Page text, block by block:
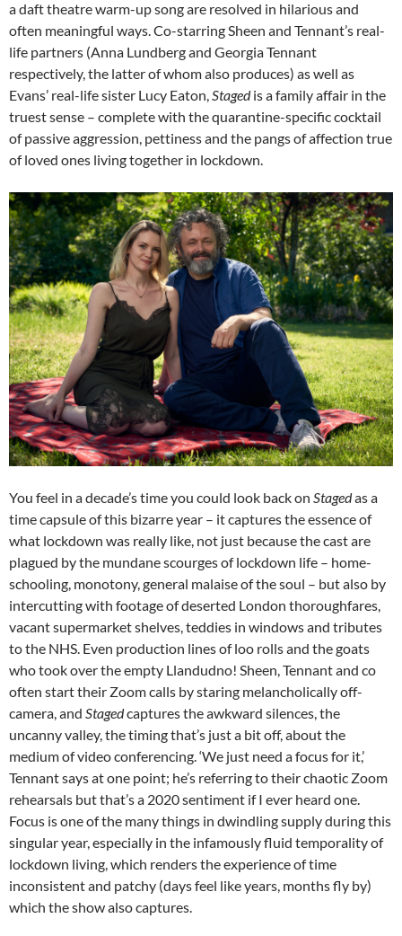
a daft theatre warm-up song are resolved in hilarious and
often meaningful ways. Co-starring Sheen and Tennant’s real-
life partners (Anna Lundberg and Georgia Tennant
respectively, the latter of whom also produces) as well as
Evans’ real-life sister Lucy Eaton,Stagedis a family affair in the
truest sense – complete with the quarantine-specific cocktail
of passive aggression, pettiness and the pangs of affection true
of loved ones living together in lockdown.
You feel in a decade’s time you could look back on Stagedas a
time capsule of this bizarre year – it captures the essence of
what lockdown was really like, not just because the cast are
plagued by the mundane scourges of lockdown life – home-
schooling, monotony, general malaise of the soul – but also by
intercutting with footage of deserted London thoroughfares,
vacant supermarket shelves, teddies in windows and tributes
to the NHS. Even production lines of loo rolls and the goats
who took over the empty Llandudno! Sheen, Tennant and co
often start their Zoom calls by staring melancholically off-
camera, and Stagedcaptures the awkward silences, the
uncanny valley, the timing that’s just a bit off, about the
medium of video conferencing. ‘We just need a focus for it,’
Tennant says at one point; he’s referring to their chaotic Zoom
rehearsals but that’s a 2020 sentiment if I ever heard one.
Focus is one of the many things in dwindling supply during this
singular year, especially in the infamously fluid temporality of
lockdown living, which renders the experience of time
inconsistent and patchy (days feel like years, months fly by)
which the show also captures.